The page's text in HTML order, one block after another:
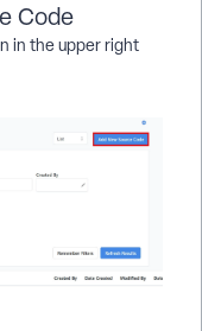
Code
in the upper right